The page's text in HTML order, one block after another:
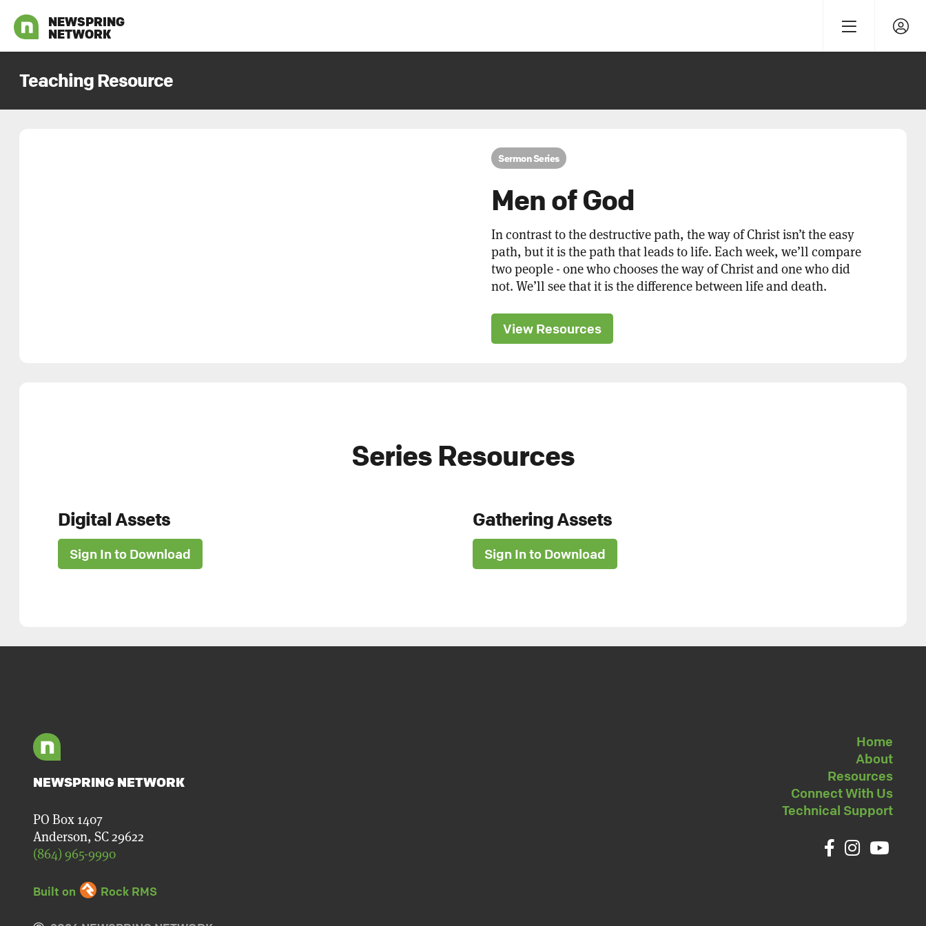
NEWSPRING
NETWORK
Teaching Resource
Sermon Series
Men of God
In contrast to the destructive path, the way of Christ isn’t the easy
path, but it is the path that leads to life. Each week, we’ll compare
two people - one who chooses the way of Christ and one who did
not. We’ll see that it is the difference between life and death.
View Resources
Series Resources
Digital Assets
Sign In to Download
Gathering Assets
Sign In to Download
NEWSPRING NETWORK
PO Box 1407
Anderson, SC 29622
(864) 965-9990
Built on Rock RMS
Home
About
Resources
Connect With Us
Technical Support